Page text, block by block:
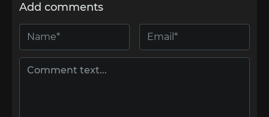
Add comments